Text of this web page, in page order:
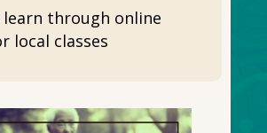
learn through online
local classes